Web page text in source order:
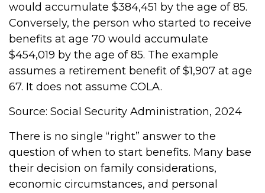
would accumulate $384,451 by the age of 85.
Conversely, the person who started to receive
benefits at age 70 would accumulate
$454,019 by the age of 85. The example
assumes a retirement benefit of $1,907 at age
67. It does not assume COLA.
Source: Social Security Administration, 2024
There is no single “right” answer to the
question of when to start benefits. Many base
their decision on family considerations,
economic circumstances, and personal